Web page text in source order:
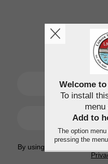
By using this application,
Welcome
To install
menu
Add to
The option
pressing the